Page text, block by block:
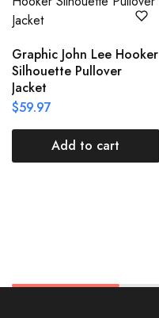
Graphic John Lee Hooker
Silhouette Pullover
Jacket
$59.97
Add to cart